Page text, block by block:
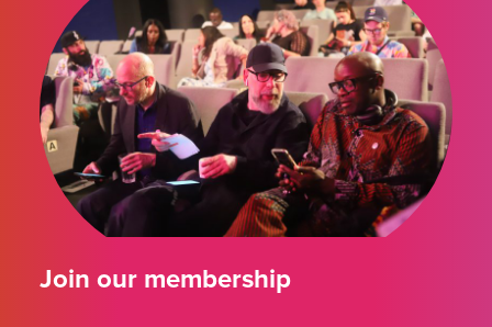
Join our membership